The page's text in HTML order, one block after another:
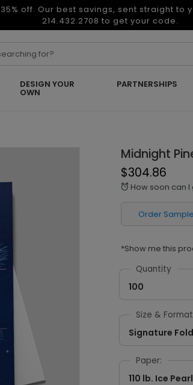
off. Our best savings, sent straight to
214.432.2708 to get your code.
DESIGN YOUR
OWN
PARTNERSHIPS
Midnight
$304.86
alarm How soon can I
Order Sample
*Show me this
Quantity
100
Size & Format
Signature
Paper:
110 lb. Ice